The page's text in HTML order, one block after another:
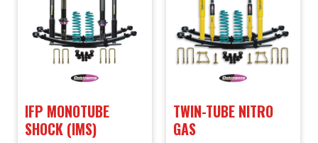
IFP MONOTUBE
SHOCK (IMS)
TWIN-TUBE NITRO
GAS